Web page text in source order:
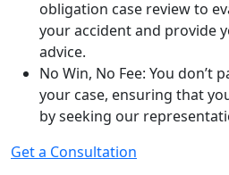
obligation case review to
your accident and provide
advice.
No Win, No Fee: You don’t
your case, ensuring that
by seeking our
Get a Consultation